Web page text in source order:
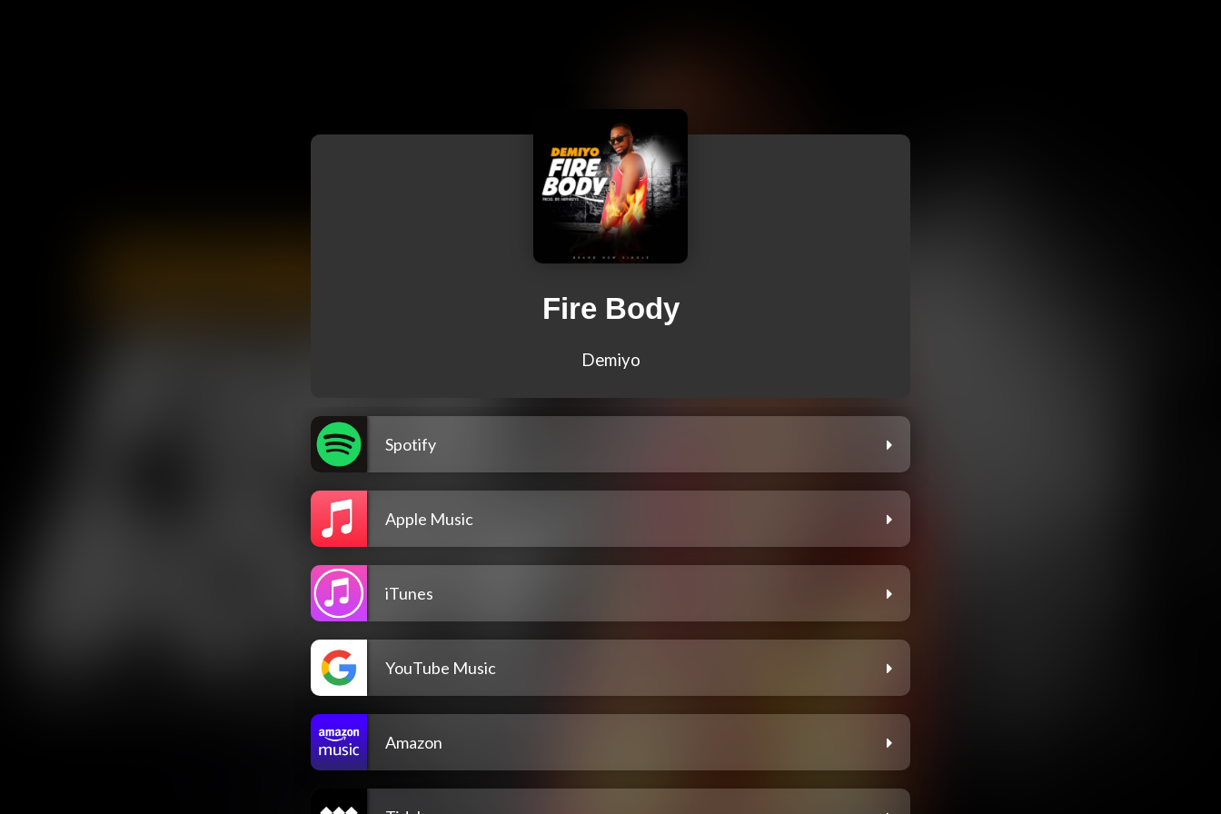
Fire Body
Demiyo
Spotify
Apple Music
iTunes
YouTube Music
Amazon